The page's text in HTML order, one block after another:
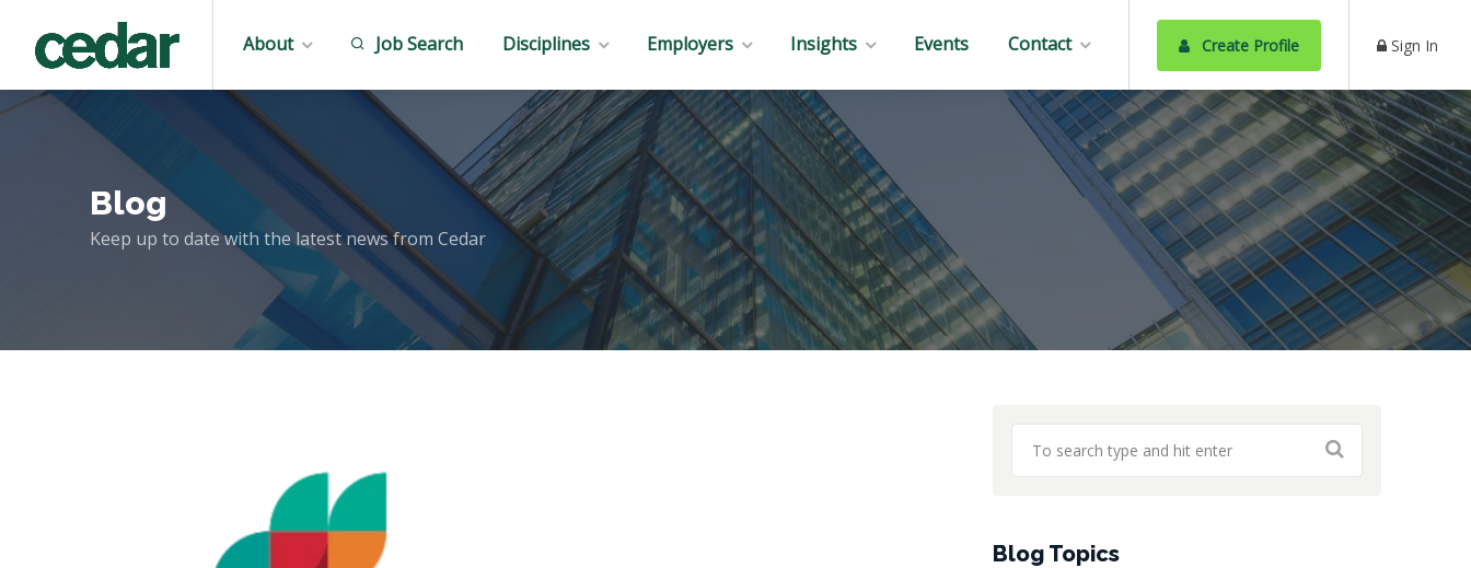
About Job Search Disciplines Employers Insights Events Contact Create Profile Sign In
Blog
Keep up to date with the latest news from Cedar
Blog Topics